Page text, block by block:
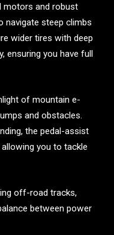
motors and robust
navigate steep climbs
wider tires with deep
ensuring you have full
of mountain e-
and obstacles.
the pedal-assist
you to tackle
off-road tracks,
between power